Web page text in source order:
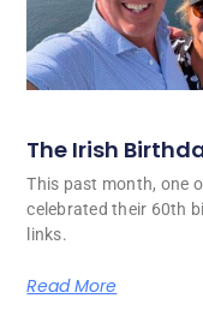
The Irish
This past month, one
celebrated their 60th
links.
Read More